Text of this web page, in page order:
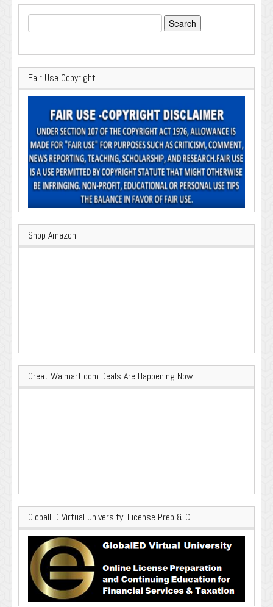
Search
for:
Fair Use Copyright
Shop Amazon
Great Walmart.com Deals Are Happening Now
GlobalED Virtual University: License Prep & CE